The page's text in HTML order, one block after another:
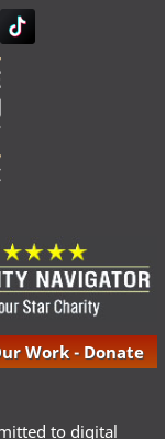
Work - Donate
to digital